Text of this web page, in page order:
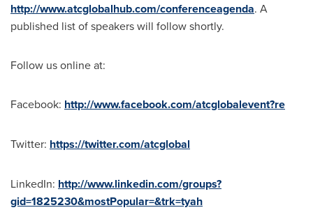
http://www.atcglobalhub.com/conferenceagenda. A
published list of speakers will follow shortly.
Follow us online at:
Facebook: http://www.facebook.com/atcglobalevent?re
Twitter: https://twitter.com/atcglobal
LinkedIn: http://www.linkedin.com/groups?
gid=1825230&mostPopular=&trk=tyah